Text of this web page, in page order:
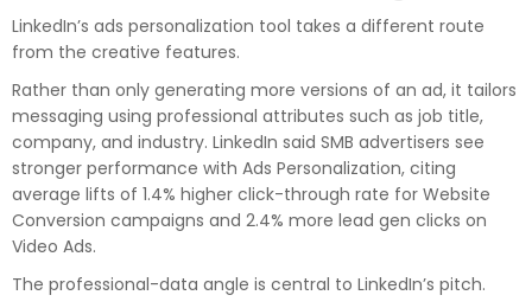
LinkedIn’s ads personalization tool takes a different route
from the creative features.
Rather than only generating more versions of an ad, it tailors
messaging using professional attributes such as job title,
company, and industry. LinkedIn said SMB advertisers see
stronger performance with Ads Personalization, citing
average lifts of 1.4% higher click-through rate for Website
Conversion campaigns and 2.4% more lead gen clicks on
Video Ads.
The professional-data angle is central to LinkedIn’s pitch.